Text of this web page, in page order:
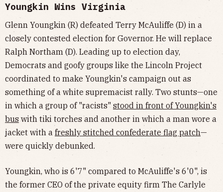
Youngkin Wins Virginia
Glenn Youngkin (R) defeated Terry McAuliffe (D) in a
closely contested election for Governor. He will replace
Ralph Northam (D). Leading up to election day,
Democrats and goofy groups like the Lincoln Project
coordinated to make Youngkin's campaign out as
something of a white supremacist rally. Two stunts—one
in which a group of "racists" stood in front of Youngkin's
bus with tiki torches and another in which a man wore a
jacket with a freshly stitched confederate flag patch—
were quickly debunked.
Youngkin, who is 6'7" compared to McAuliffe's 6'0", is
the former CEO of the private equity firm The Carlyle